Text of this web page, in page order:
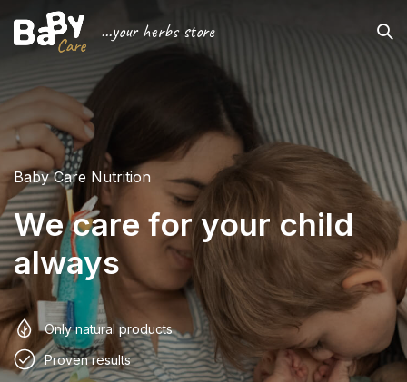
...your herbs store
Baby Care Nutrition
We care for your child
always
Only natural products
Proven results